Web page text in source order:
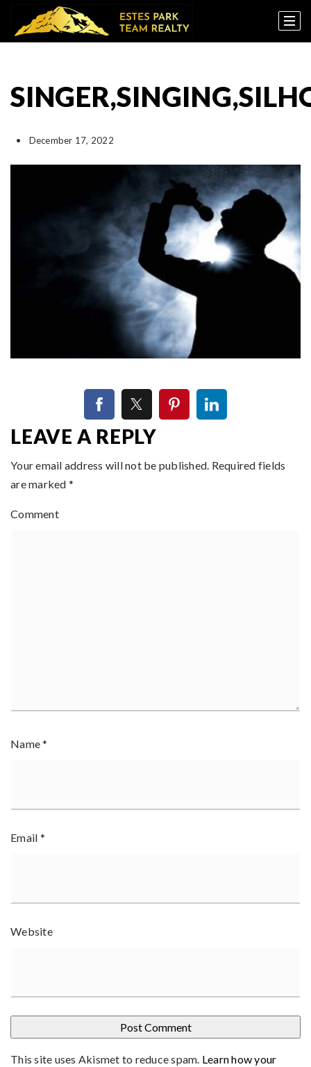
December 17, 2022
LEAVE A REPLY
Your email address will not be published. Required fields
are marked *
Comment
Name*
Email *
Website
This site uses Akismet to reduce spam. Learn how your